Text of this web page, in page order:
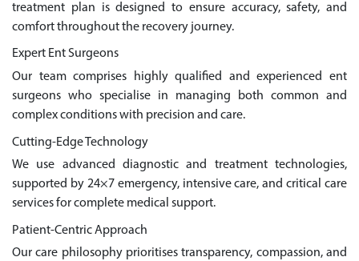
treatment plan is designed to ensure accuracy, safety, and
comfort throughout the recovery journey.
Expert Ent Surgeons
Our team comprises highly qualified and experienced ent
surgeons who specialise in managing both common and
complex conditions with precision and care.
Cutting-Edge Technology
We use advanced diagnostic and treatment technologies,
supported by 24×7 emergency, intensive care, and critical care
services for complete medical support.
Patient-Centric Approach
Our care philosophy prioritises transparency, compassion, and